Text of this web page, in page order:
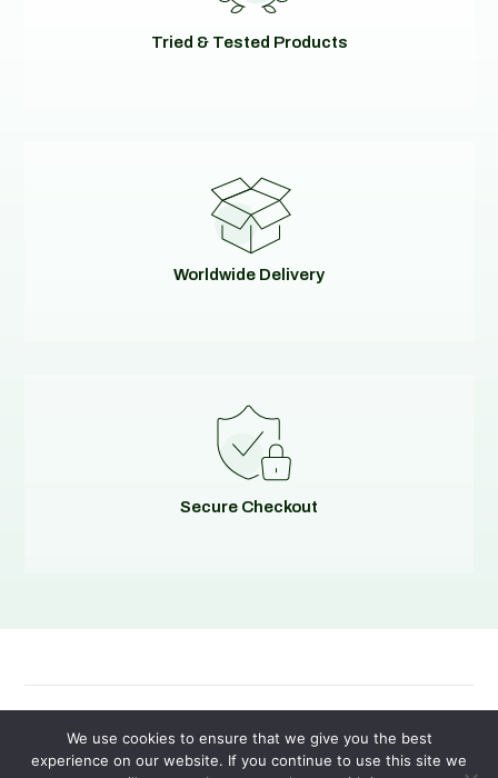
Tried & Tested Products
Worldwide Delivery
Secure Checkout
© 2026 Evolving Solutions - All Rights Reserved
We use cookies to ensure that we give you the best
experience on our website. If you continue to use this site we